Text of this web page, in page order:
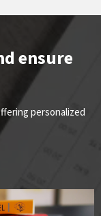
ensure
personalized